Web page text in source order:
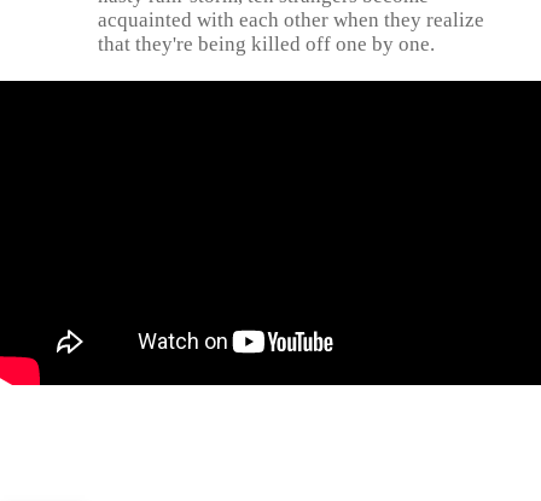
acquainted with each other when they realize
that they're being killed off one by one.